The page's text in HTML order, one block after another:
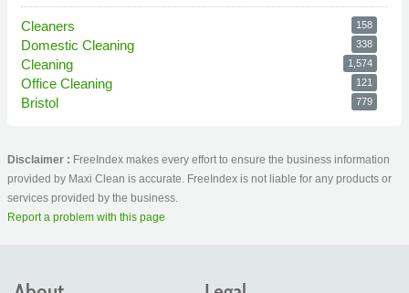
Cleaners 158
Domestic Cleaning 338
Cleaning 1,574
Office Cleaning 121
Bristol 779
Disclaimer : FreeIndex makes every effort to ensure the business information
provided by Maxi Clean is accurate. FreeIndex is not liable for any products or
services provided by the business.
Report a problem with this page